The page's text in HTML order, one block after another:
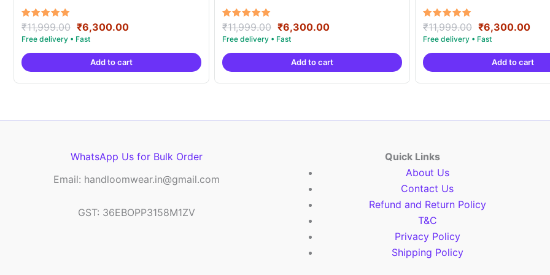
Rated
5.00
out of 5
₹11,999.00 Original
price
was:
₹11,999.00.
₹6,300.00Current
is:
₹6,300.00.
Add to cart
Rated
5.00
out of 5
₹11,999.00 Original
price
was:
₹11,999.00.
₹6,300.00Current
is:
₹6,300.00.
Add to cart
Rated
5.00
out of 5
₹11,999.00 Original
price
was:
₹11,999.00.
₹6,300.00
is:
Add to cart
WhatsApp Us for Bulk Order
Email: handloomwear.in@gmail.com
GST: 36EBOPP3158M1ZV
Quick Links
About Us
Contact Us
Refund and Return Policy
T&C
Privacy Policy
Shipping Policy